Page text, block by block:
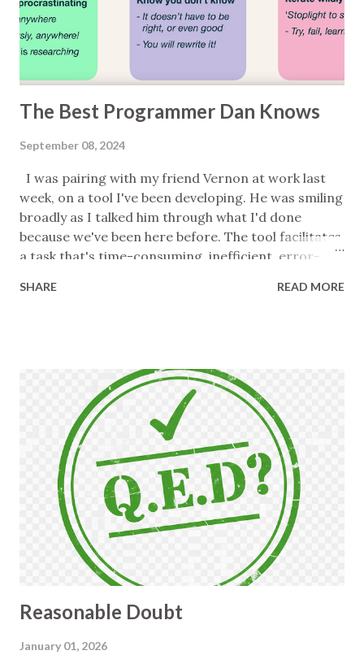
fronts and some of the things listed here are things
they'd typically do some or all of. Testing ...
The Best Programmer Dan Knows
September 08, 2024
I was pairing with my friend Vernon at work last
week, on a tool I've been developing. He was smiling
broadly as I talked him through what I'd done
because we've been here before. The tool facilitates
a task that's time-consuming, inefficient, error-
knows that those kinds of factors trigger me to
about the need, the desired outcome, and the
approach I'd taken. Then he mentioned a talk by
Daniel Terhorst-North, called The Best
Programmer I Know, and said that much of it
paralleled what he sees me doing. It was my turn to
laugh then, because I am not a good programmer,
and I thought he knew that already. What I do
accept, though, is that I am focussed on the value
that programs can give, and getting some of that
value as early as possible. He sent me a link to the
SHARE READ MORE
Reasonable Doubt
January 01, 2026